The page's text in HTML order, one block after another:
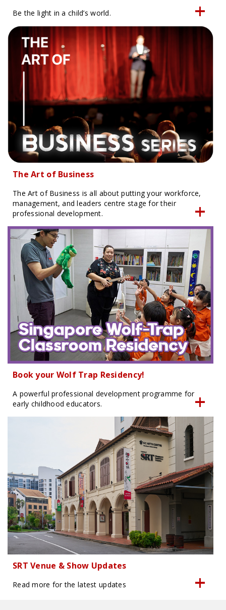
Be the light in a child’s world.
The Art of Business
The Art of Business is all about putting your workforce,
management, and leaders centre stage for their
professional development.
Book your Wolf Trap Residency!
A powerful professional development programme for
early childhood educators.
SRT Venue & Show Updates
Read more for the latest updates